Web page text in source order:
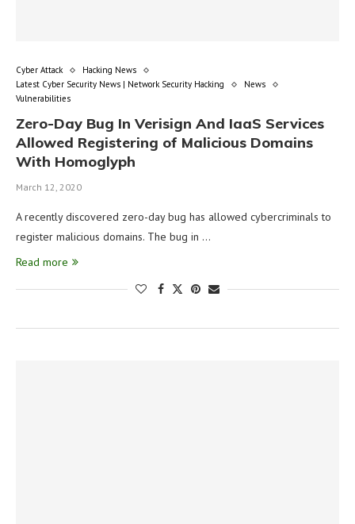
Cyber Attack
Hacking News
Latest Cyber Security News | Network Security Hacking
News
Vulnerabilities
Zero-Day Bug In Verisign And IaaS Services
Allowed Registering of Malicious Domains
With Homoglyph
March 12, 2020
A recently discovered zero-day bug has allowed cybercriminals to
register malicious domains. The bug in …
Read more